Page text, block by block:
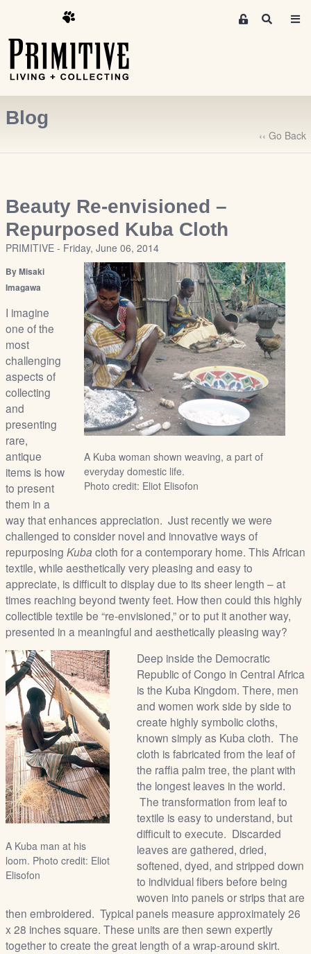
r
-
u
p
/
L
o
g
i
n
S
h
Blog
‹‹ Go Back
Beauty Re-envisioned –
Repurposed Kuba Cloth
PRIMITIVE - Friday, June 06, 2014
A Kuba woman shown weaving, a part of
everyday domestic life.
Photo credit: Eliot Elisofon
By Misaki
Imagawa
I imagine
one of the
most
challenging
aspects of
collecting
and
presenting
rare,
antique
items is how
to present
them in a
way that enhances appreciation. Just recently we were
challenged to consider novel and innovative ways of
repurposing Kuba cloth for a contemporary home. This African
textile, while aesthetically very pleasing and easy to
appreciate, is difficult to display due to its sheer length – at
times reaching beyond twenty feet. How then could this highly
collectible textile be “re-envisioned,” or to put it another way,
presented in a meaningful and aesthetically pleasing way?
A Kuba man at his
loom. Photo credit: Eliot
Elisofon
Deep inside the Democratic
Republic of Congo in Central Africa
is the Kuba Kingdom. There, men
and women work side by side to
create highly symbolic cloths,
known simply as Kuba cloth. The
cloth is fabricated from the leaf of
the raffia palm tree, the plant with
the longest leaves in the world.
The transformation from leaf to
textile is easy to understand, but
difficult to execute. Discarded
leaves are gathered, dried,
softened, dyed, and stripped down
to individual fibers before being
woven into panels or strips that are
then embroidered. Typical panels measure approximately 26
x 28 inches square. These units are then sewn expertly
together to create the great length of a wrap-around skirt.